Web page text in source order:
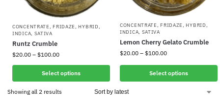
CONCENTRATE, FRIDAZE, HYBRID ,
INDICA, SATIVA
Runtz Crumble
$20.00 – $100.00
Select options
CONCENTRATE, FRIDAZE, HYBRID,
INDICA, SATIVA
Lemon Cherry Gelato Crumble
$20.00 – $100.00
Select options
Showing all 2 results